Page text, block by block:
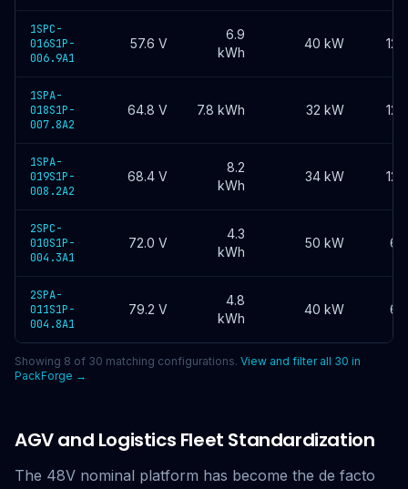
1SPC-
016S1P-
006.9A1
57.6 V
6.9
kWh
40 kW
1SPA-
018S1P-
007.8A2
64.8 V 7.8 kWh 32 kW
1SPA-
019S1P-
008.2A2
68.4 V
8.2
kWh
34 kW
2SPC-
010S1P-
004.3A1
72.0 V
4.3
kWh
50 kW
2SPA-
011S1P-
004.8A1
79.2 V
4.8
kWh
40 kW
Showing 8 of 30 matching configurations. View and filter all 30 in
PackForge →
AGV and Logistics Fleet Standardization
The 48V nominal platform has become the de facto